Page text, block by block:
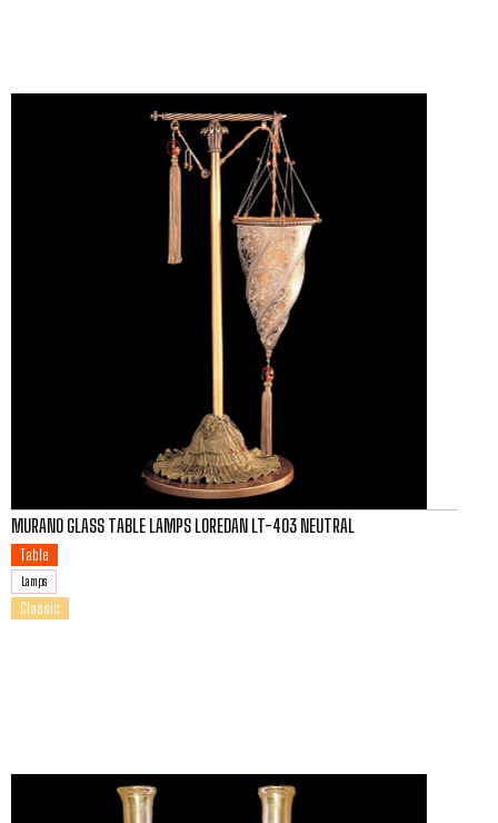
MURANO GLASS TABLE LAMPS LOREDAN LT-403 NEUTRAL
Table
Lamps
Classic